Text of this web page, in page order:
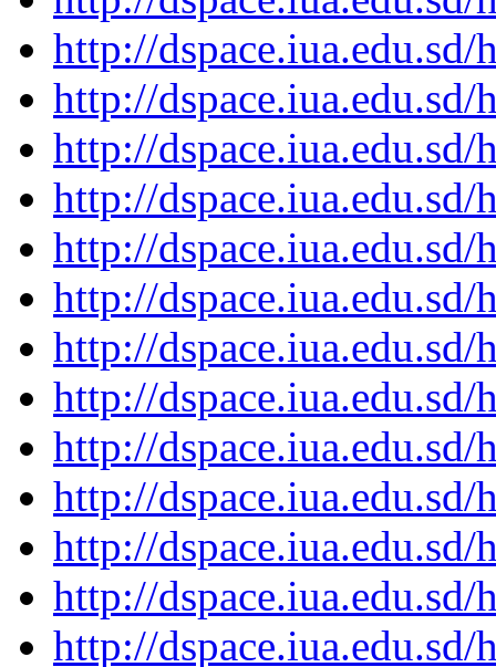
http://
http://
http://
http://
http://
http://
http://
http://
http://
http://
http://
http://
http://